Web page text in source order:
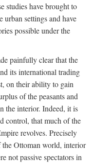
studies have brought to
settings and have
possible under the
painfully clear that the
its international trading
on their ability to gain
of the peasants and
the interior. Indeed, it is
control, that much of the
revolves. Precisely
the Ottoman world, interior
not passive spectators in